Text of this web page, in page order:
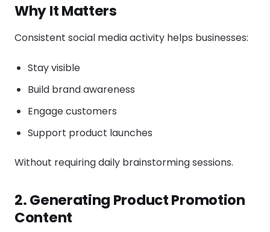
Why It Matters
Consistent social media activity helps businesses:
Stay visible
Build brand awareness
Engage customers
Support product launches
Without requiring daily brainstorming sessions.
2. Generating Product Promotion
Content